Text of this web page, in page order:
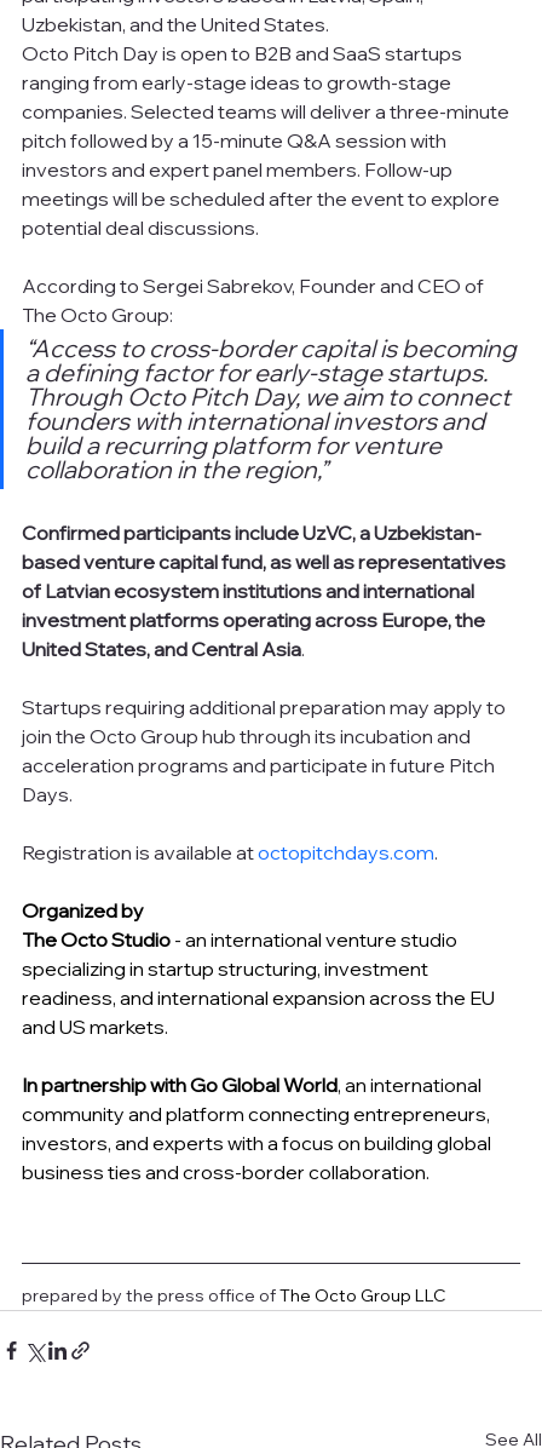
Uzbekistan, and the United States.
Octo Pitch Day is open to B2B and SaaS startups
ranging from early-stage ideas to growth-stage
companies. Selected teams will deliver a three-minute
pitch followed by a 15-minute Q&A session with
investors and expert panel members. Follow-up
meetings will be scheduled after the event to explore
potential deal discussions.
According to Sergei Sabrekov, Founder and CEO of
The Octo Group:
“Access to cross-border capital is becoming
a defining factor for early-stage startups.
Through Octo Pitch Day, we aim to connect
founders with international investors and
build a recurring platform for venture
collaboration in the region,”
Confirmed participants include UzVC, a Uzbekistan-
based venture capital fund, as well as representatives
of Latvian ecosystem institutions and international
investment platforms operating across Europe, the
United States, and Central Asia.
Startups requiring additional preparation may apply to
join the Octo Group hub through its incubation and
acceleration programs and participate in future Pitch
Days.
Registration is available at octopitchdays.com.
Organized by
The Octo Studio - an international venture studio
specializing in startup structuring, investment
readiness, and international expansion across the EU
and US markets.
In partnership with Go Global World, an international
community and platform connecting entrepreneurs,
investors, and experts with a focus on building global
business ties and cross-border collaboration.
prepared by the press office of The Octo Group LLC
See All